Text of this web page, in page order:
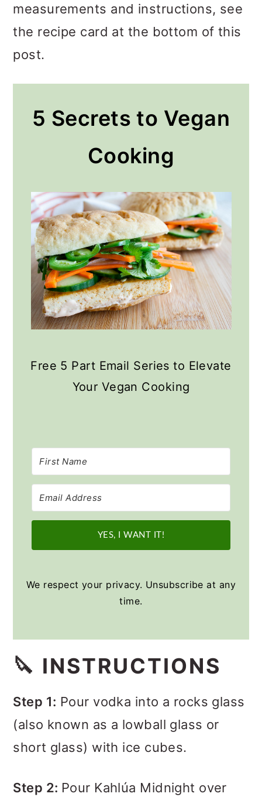
measurements and instructions, see
the recipe card at the bottom of this
post.
5 Secrets to Vegan
Cooking
Free 5 Part Email Series to Elevate
Your Vegan Cooking
YES, I WANT IT!
We respect your privacy. Unsubscribe at any
time.
🔪 INSTRUCTIONS
Step 1: Pour vodka into a rocks glass
(also known as a lowball glass or
short glass) with ice cubes.
Step 2: Pour Kahlúa Midnight over